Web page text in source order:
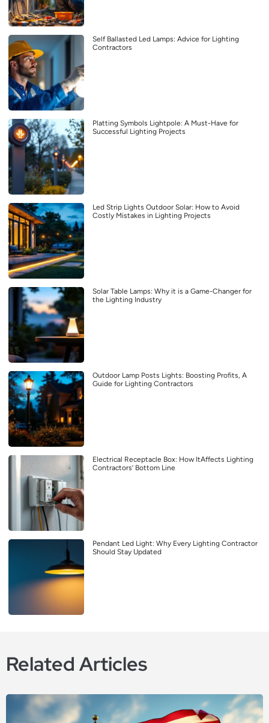
Self Ballasted Led Lamps: Advice for Lighting
Contractors
Platting Symbols Lightpole: A Must-Have for
Successful Lighting Projects
Led Strip Lights Outdoor Solar: How to Avoid
Costly Mistakes in Lighting Projects
Solar Table Lamps: Why it is a Game-Changer for
the Lighting Industry
Outdoor Lamp Posts Lights: Boosting Profits, A
Guide for Lighting Contractors
Electrical Receptacle Box: How ItAffects Lighting
Contractors’ Bottom Line
Pendant Led Light: Why Every Lighting Contractor
Should Stay Updated
Related Articles